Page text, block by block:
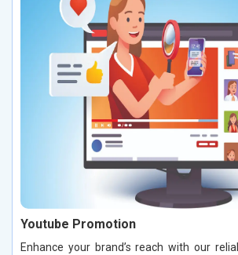
Youtube Promotion
Enhance your brand’s reach with our